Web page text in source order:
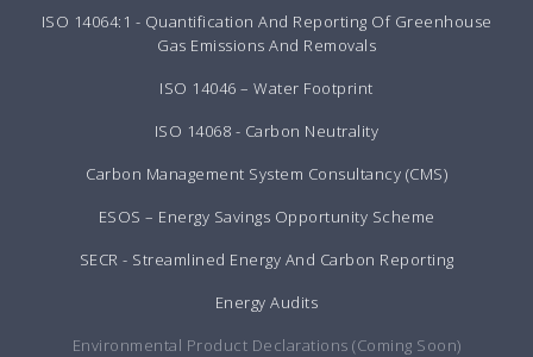
ISO 14064:1 - Quantification And Reporting Of Greenhouse
Gas Emissions And Removals
ISO 14046 – Water Footprint
ISO 14068 - Carbon Neutrality
Carbon Management System Consultancy (CMS)
ESOS – Energy Savings Opportunity Scheme
SECR - Streamlined Energy And Carbon Reporting
Energy Audits
Environmental Product Declarations (Coming Soon)